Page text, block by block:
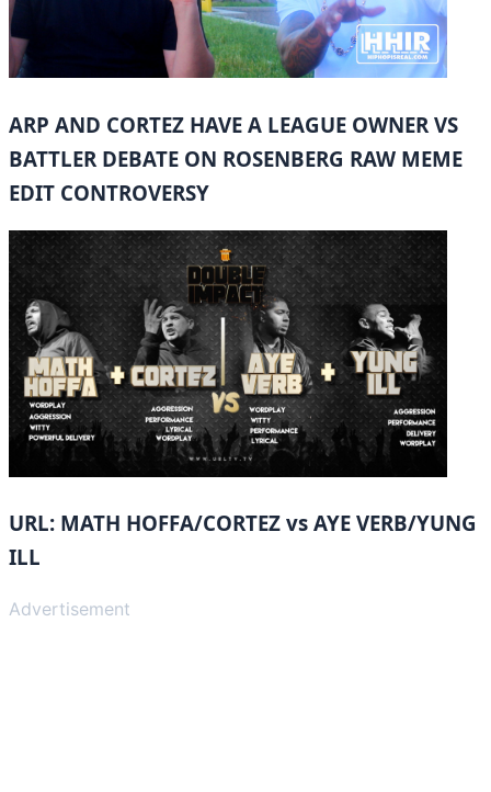
ARP AND CORTEZ HAVE A LEAGUE OWNER VS
BATTLER DEBATE ON ROSENBERG RAW MEME
EDIT CONTROVERSY
URL: MATH HOFFA/CORTEZ vs AYE VERB/YUNG
ILL
Advertisement